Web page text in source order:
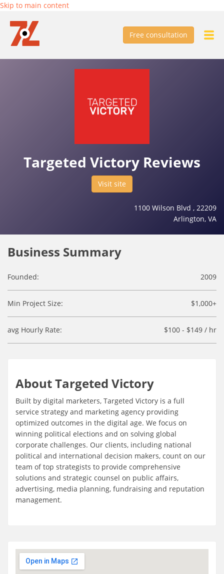
Skip to main content
Free consultation
Targeted Victory Reviews
Visit site
1100 Wilson Blvd , 22209
Arlington, VA
Business Summary
Founded: 2009
Min Project Size: $1,000+
avg Hourly Rate: $100 - $149 / hr
About Targeted Victory
Built by digital marketers, Targeted Victory is a full
service strategy and marketing agency providing
optimized outcomes in the digital age. We focus on
winning political elections and on solving global
corporate challenges. Our clients, including national
political and international decision makers, count on our
team of top strategists to provide comprehensive
solutions and strategic counsel on public affairs,
advertising, media planning, fundraising and reputation
management.